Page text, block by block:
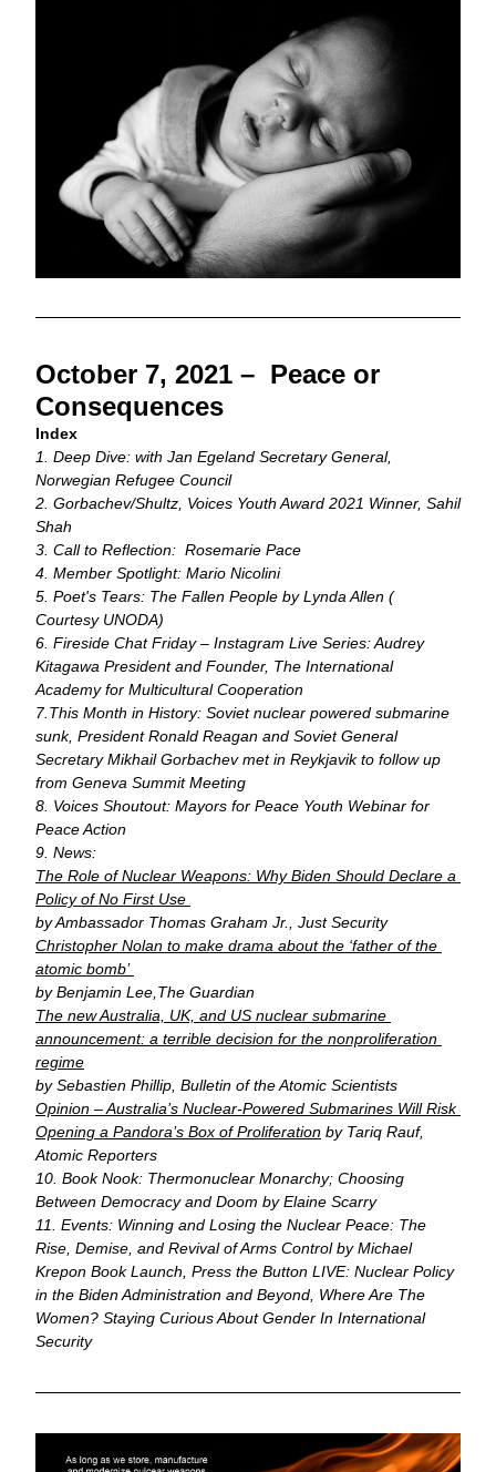
October 7, 2021 –  Peace or
Consequences
Index
1. Deep Dive: with Jan Egeland Secretary General,
Norwegian Refugee Council
2. Gorbachev/Shultz, Voices Youth Award 2021 Winner, Sahil
Shah
3. Call to Reflection:  Rosemarie Pace
4. Member Spotlight: Mario Nicolini
5. Poet's Tears: The Fallen People by Lynda Allen (
Courtesy UNODA)
6. Fireside Chat Friday – Instagram Live Series: Audrey
Kitagawa President and Founder, The International
Academy for Multicultural Cooperation
7.This Month in History: Soviet nuclear powered submarine
sunk, President Ronald Reagan and Soviet General
Secretary Mikhail Gorbachev met in Reykjavik to follow up
from Geneva Summit Meeting
8. Voices Shoutout: Mayors for Peace Youth Webinar for
Peace Action
9. News:
The Role of Nuclear Weapons: Why Biden Should Declare a
Policy of No First Use
by Ambassador Thomas Graham Jr., Just Security
Christopher Nolan to make drama about the ‘father of the
atomic bomb’
by Benjamin Lee, The Guardian
The new Australia, UK, and US nuclear submarine
announcement: a terrible decision for the nonproliferation
regime
by Sebastien Phillip, Bulletin of the Atomic Scientists
Opinion – Australia’s Nuclear-Powered Submarines Will Risk
Opening a Pandora’s Box of Proliferation by Tariq Rauf,
Atomic Reporters
10. Book Nook: Thermonuclear Monarchy; Choosing
Between Democracy and Doom by Elaine Scarry
11. Events: Winning and Losing the Nuclear Peace: The
Rise, Demise, and Revival of Arms Control by Michael
Krepon Book Launch, Press the Button LIVE: Nuclear Policy
in the Biden Administration and Beyond, Where Are The
Women? Staying Curious About Gender In International
Security